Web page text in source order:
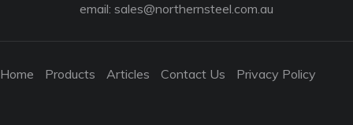
email: sales@northernsteel.com.au
Home Products Articles Contact Us Privacy Policy